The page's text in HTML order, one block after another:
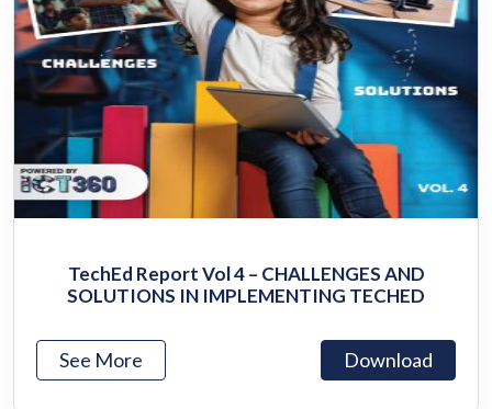
TechEd Report Vol 4 – CHALLENGES AND
SOLUTIONS IN IMPLEMENTING TECHED
See More Download